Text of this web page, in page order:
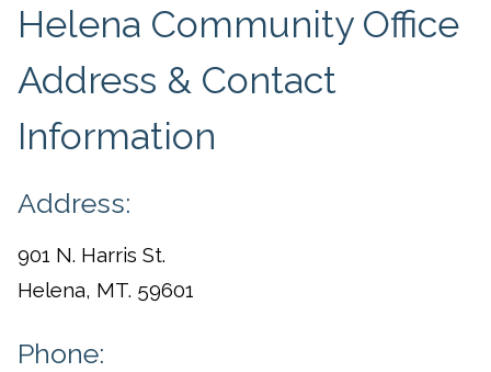
Helena Community Office
Address & Contact
Information
Address:
901 N. Harris St.
Helena, MT. 59601
Phone: